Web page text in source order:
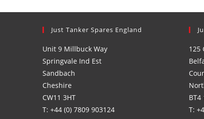
Just Tanker Spares England
Unit 9 Millbuck Way
Springvale Ind Est
Sandbach
Cheshire
CW11 3HT
T: +44 (0) 7809 903124
125
BT4
T: